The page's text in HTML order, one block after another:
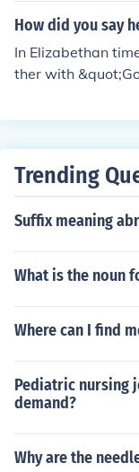
How did you say
In Elizabethan
ther with
Trending
Suffix meaning
What is the noun
Where can I find
Pediatric nursing
demand?
Why are the